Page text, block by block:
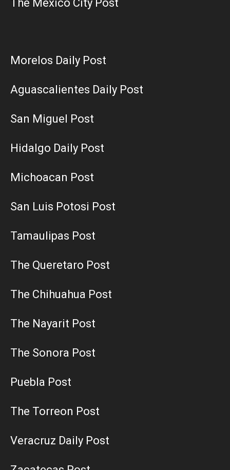
The Mexico City Post
Morelos Daily Post
Aguascalientes Daily Post
San Miguel Post
Hidalgo Daily Post
Michoacan Post
San Luis Potosi Post
Tamaulipas Post
The Queretaro Post
The Chihuahua Post
The Nayarit Post
The Sonora Post
Puebla Post
The Torreon Post
Veracruz Daily Post